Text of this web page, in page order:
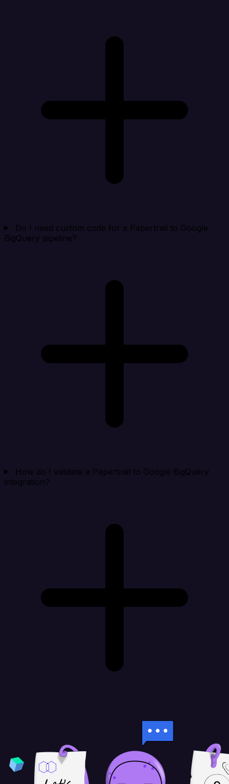
Do I need custom code for a Papertrail to Google
BigQuery pipeline?
How do I validate a Papertrail to Google BigQuery
integration?